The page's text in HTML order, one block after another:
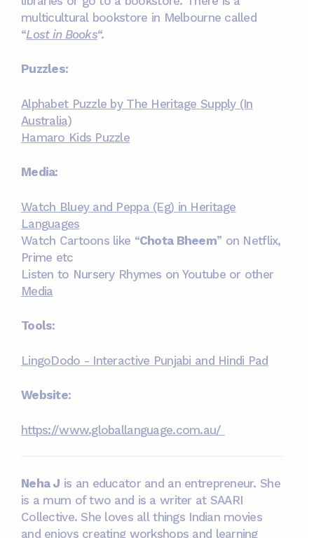
multicultural bookstore in Melbourne called
“Lost in Books“.
Puzzles:
Alphabet Puzzle by The Heritage Supply (In
Australia)
Hamaro Kids Puzzle
Media:
Watch Bluey and Peppa (Eg) in Heritage
Languages
Watch Cartoons like “Chota Bheem” on Netflix,
Prime etc
Listen to Nursery Rhymes on Youtube or other
Media
Tools:
LingoDodo - Interactive Punjabi and Hindi Pad
Website:
https://www.globallanguage.com.au/
Neha J is an educator and an entrepreneur. She
is a mum of two and is a writer at SAARI
Collective. She loves all things Indian movies
and enjoys creating workshops and learning